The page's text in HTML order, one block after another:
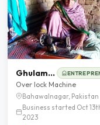
Ghulam Fatima
Over lock Machine
Bahawalnagar, Pakistan
Business started Oct
2023